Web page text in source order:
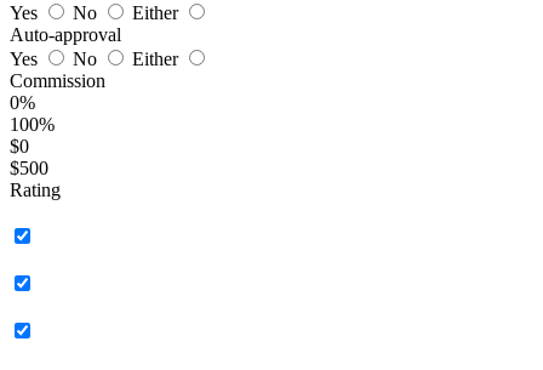
Yes
No
Either
Auto-approval
Yes
No
Either
Commission
0%
100%
$0
$500
Rating